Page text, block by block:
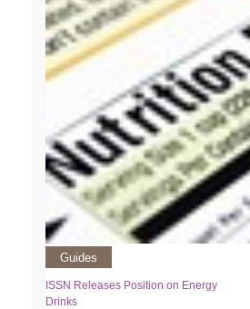
Guides
ISSN Releases Position on Energy
Drinks